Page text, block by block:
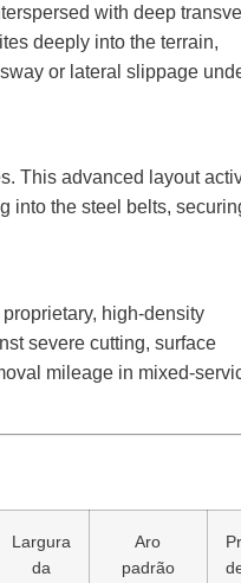
with deep
deeply into the terrain,
or lateral slippage
This advanced layout
into the steel belts,
high-density
severe cutting, surface
mileage in mixed-
Largura
da
Aro
padrão